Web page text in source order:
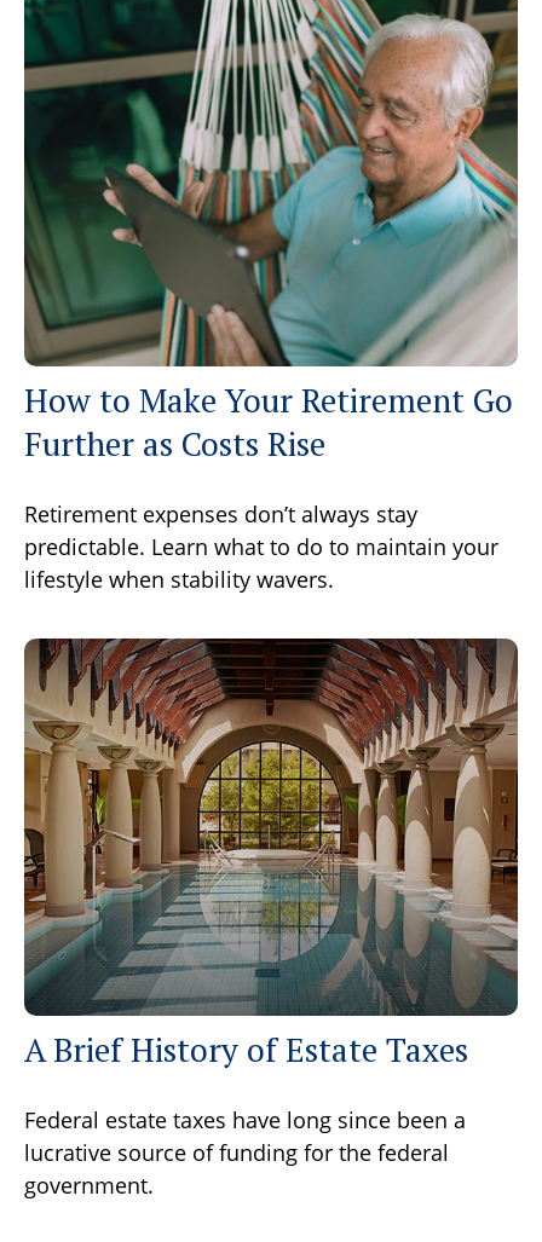
How to Make Your Retirement Go
Further as Costs Rise
Retirement expenses don’t always stay
predictable. Learn what to do to maintain your
lifestyle when stability wavers.
A Brief History of Estate Taxes
Federal estate taxes have long since been a
lucrative source of funding for the federal
government.